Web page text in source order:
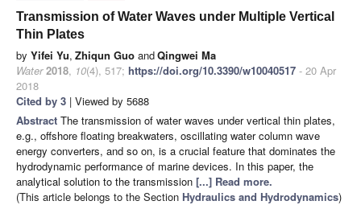
Transmission of Water Waves under Multiple Vertical
Thin Plates
by Yifei Yu, Zhiqun Guo andQingwei Ma
Water 2018, 10(4), 517; https://doi.org/10.3390/w10040517 - 20 Apr
2018
Cited by 3 | Viewed by 5688
Abstract The transmission of water waves under vertical thin plates,
e.g., offshore floating breakwaters, oscillating water column wave
energy converters, and so on, is a crucial feature that dominates the
hydrodynamic performance of marine devices. In this paper, the
analytical solution to the transmission [...] Read more.
(This article belongs to the Section Hydraulics and Hydrodynamics)